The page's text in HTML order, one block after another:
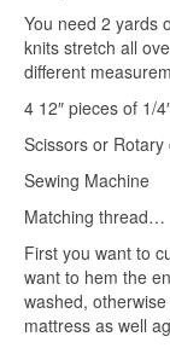
You need 2 yards
knits stretch all
different
4 12″ pieces of 1/
Scissors or Rotary
Sewing Machine
Matching thread…
First you want to
want to hem the
washed,
mattress as well